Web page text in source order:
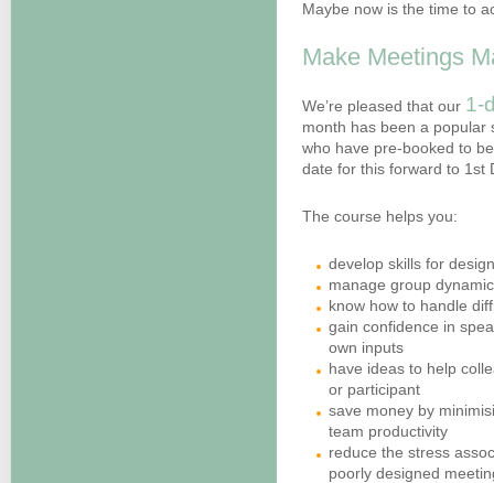
Maybe now is the time to
Make Meetings
We’re pleased that our 1-
month has been a popular
who have pre-booked to
date for this forward to 1st
The course helps you:
develop skills for
manage group
know how to handle
gain confidence in
own inputs
have ideas to help
or participant
save money by
team productivity
reduce the stress
poorly designed